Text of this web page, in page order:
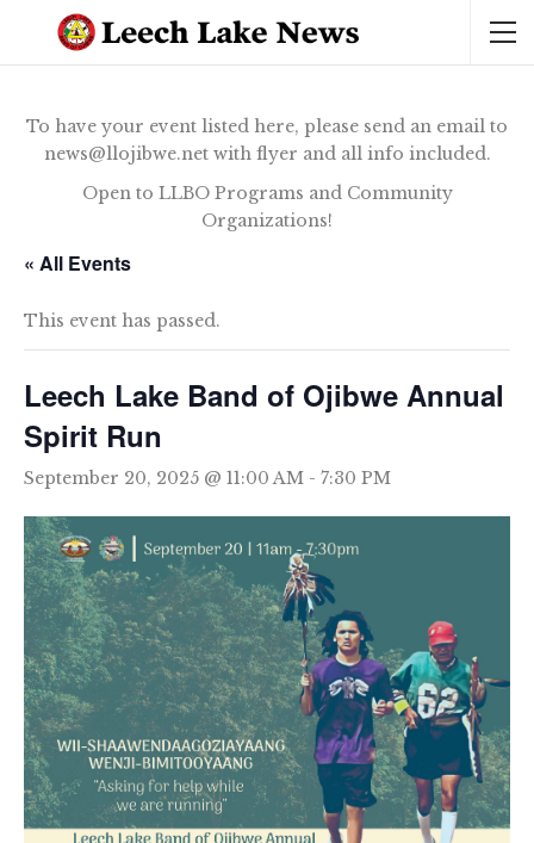
To have your event listed here, please send an email to
news@llojibwe.net with flyer and all info included.
Open to LLBO Programs and Community
Organizations!
« All Events
This event has passed.
Leech Lake Band of Ojibwe Annual
Spirit Run
September 20, 2025 @ 11:00 AM - 7:30 PM